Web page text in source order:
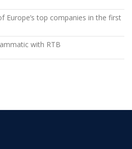
Europe’s top companies in the first
with RTB